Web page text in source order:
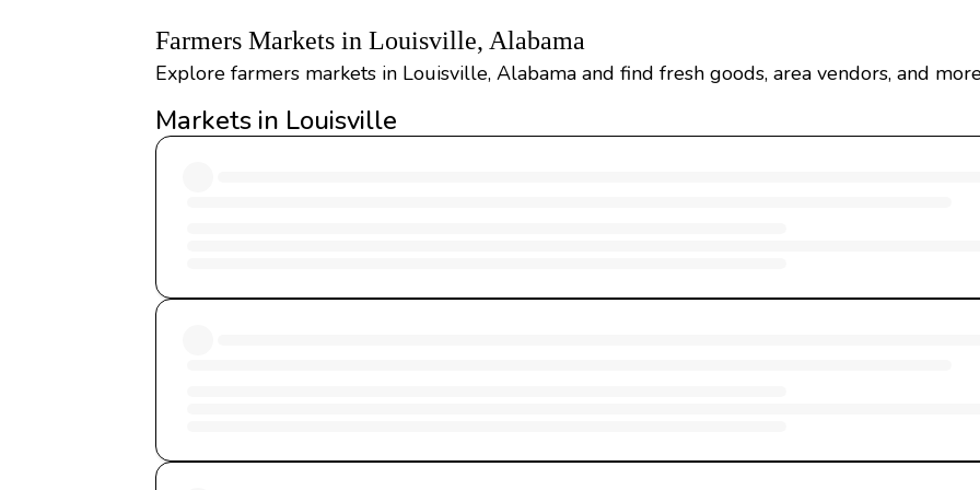
Farmers Markets in Louisville, Alabama
Explore farmers markets in Louisville, Alabama and find fresh goods, area vendors, and
Markets in Louisville